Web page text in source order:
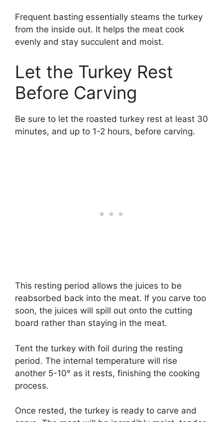
Frequent basting essentially steams the turkey
from the inside out. It helps the meat cook
evenly and stay succulent and moist.
Let the Turkey Rest
Before Carving
Be sure to let the roasted turkey rest at least 30
minutes, and up to 1-2 hours, before carving.
This resting period allows the juices to be
reabsorbed back into the meat. If you carve too
soon, the juices will spill out onto the cutting
board rather than staying in the meat.
Tent the turkey with foil during the resting
period. The internal temperature will rise
another 5-10° as it rests, finishing the cooking
process.
Once rested, the turkey is ready to carve and